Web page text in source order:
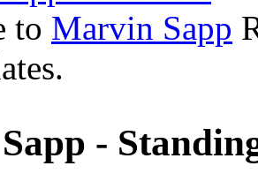
to Marvin Sapp
-